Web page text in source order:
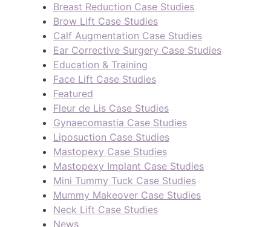
Breast Reduction Case Studies
Brow Lift Case Studies
Calf Augmentation Case Studies
Ear Corrective Surgery Case Studies
Education & Training
Face Lift Case Studies
Featured
Fleur de Lis Case Studies
Gynaecomastia Case Studies
Liposuction Case Studies
Mastopexy Case Studies
Mastopexy Implant Case Studies
Mini Tummy Tuck Case Studies
Mummy Makeover Case Studies
Neck Lift Case Studies
News